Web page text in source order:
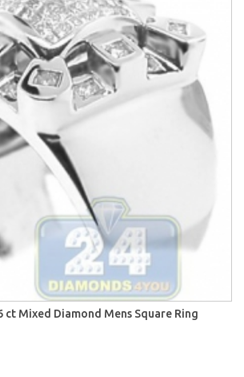
ct Mixed Diamond Mens Square Ring